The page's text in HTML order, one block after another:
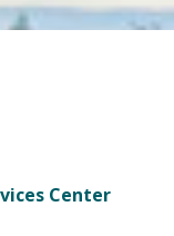
Center